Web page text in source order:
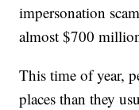
impersonation
almost $700
This time of year,
places than they